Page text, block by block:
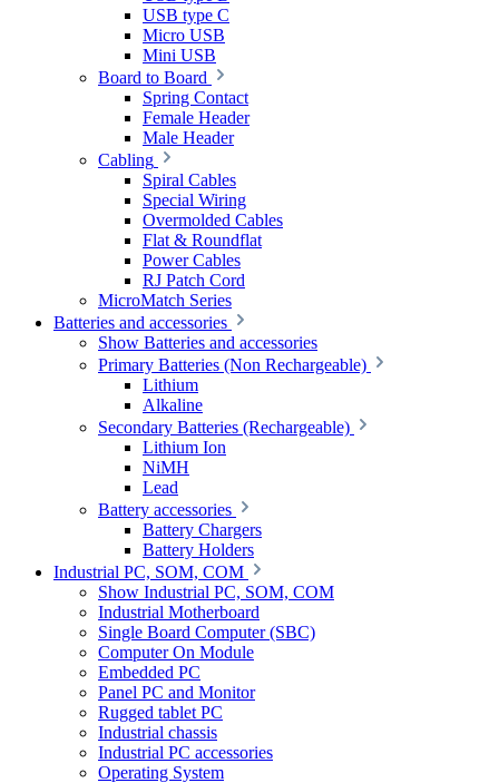
USB type C
Micro USB
Mini USB
Board to Board
Spring Contact
Female Header
Male Header
Cabling
Spiral Cables
Special Wiring
Overmolded Cables
Flat & Roundflat
Power Cables
RJ Patch Cord
MicroMatch Series
Batteries and accessories
Show Batteries and accessories
Primary Batteries (Non Rechargeable)
Lithium
Alkaline
Secondary Batteries (Rechargeable)
Lithium Ion
NiMH
Lead
Battery accessories
Battery Chargers
Battery Holders
Industrial PC, SOM, COM
Show Industrial PC, SOM, COM
Industrial Motherboard
Single Board Computer (SBC)
Computer On Module
Embedded PC
Panel PC and Monitor
Rugged tablet PC
Industrial chassis
Industrial PC accessories
Operating System